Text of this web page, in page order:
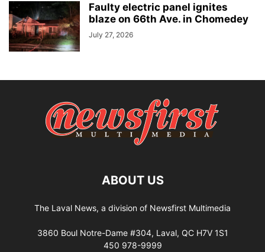
Faulty electric panel ignites
blaze on 66th Ave. in Chomedey
July 27, 2026
ABOUT US
The Laval News, a division of Newsfirst Multimedia
3860 Boul Notre-Dame #304, Laval, QC H7V 1S1
450 978-9999